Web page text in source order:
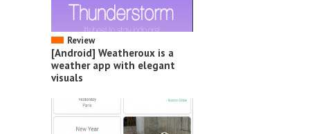
Review
[Android] Weatheroux is a
weather app with elegant
visuals